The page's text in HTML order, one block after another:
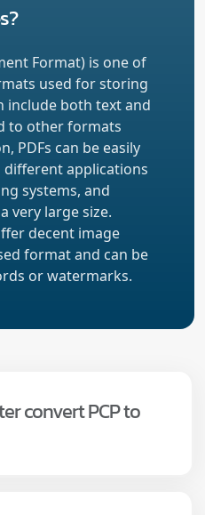
Format) is one of
used for storing
include both text and
to other formats
PDFs can be easily
applications
systems, and
very large size.
decent image
format and can be
or watermarks.
convert PCP to